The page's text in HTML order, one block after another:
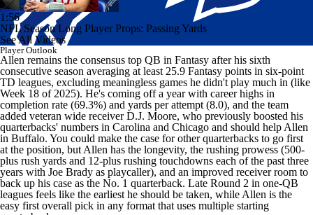
1:56
NFL Season Long Player Props: Passing Yards
See All Videos
Player Outlook
Allen remains the consensus top QB in Fantasy after his sixth
consecutive season averaging at least 25.9 Fantasy points in six-point
TD leagues, excluding meaningless games he didn't play much in (like
Week 18 of 2025). He's coming off a year with career highs in
completion rate (69.3%) and yards per attempt (8.0), and the team
added veteran wide receiver D.J. Moore, who previously boosted his
quarterbacks' numbers in Carolina and Chicago and should help Allen
in Buffalo. You could make the case for other quarterbacks to go first
at the position, but Allen has the longevity, the rushing prowess (500-
plus rush yards and 12-plus rushing touchdowns each of the past three
years with Joe Brady as playcaller), and an improved receiver room to
back up his case as the No. 1 quarterback. Late Round 2 in one-QB
leagues feels like the earliest he should be taken, while Allen is the
easy first overall pick in any format that uses multiple starting